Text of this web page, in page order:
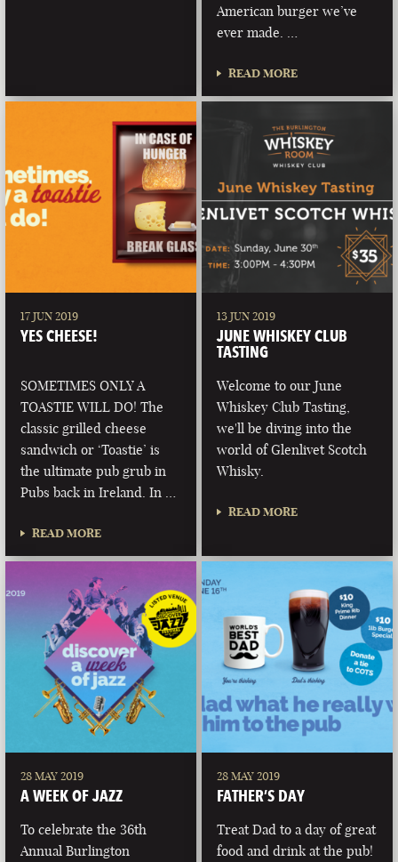
American burger we’ve
ever made. …
READ MORE
17 JUN 2019
YES CHEESE!
SOMETIMES ONLY A
TOASTIE WILL DO! The
classic grilled cheese
sandwich or ‘Toastie’ is
the ultimate pub grub in
Pubs back in Ireland. In …
READ MORE
13 JUN 2019
JUNE WHISKEY CLUB
TASTING
Welcome to our June
Whiskey Club Tasting,
we'll be diving into the
world of Glenlivet Scotch
Whisky.
READ MORE
28 MAY 2019
A WEEK OF JAZZ
To celebrate the 36th
Annual Burlington
28 MAY 2019
FATHER’S DAY
Treat Dad to a day of great
food and drink at the pub!